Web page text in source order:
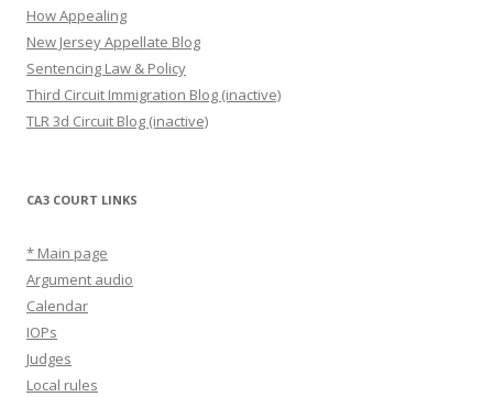
How Appealing
New Jersey Appellate Blog
Sentencing Law & Policy
Third Circuit Immigration Blog (inactive)
TLR 3d Circuit Blog (inactive)
CA3 COURT LINKS
* Main page
Argument audio
Calendar
IOPs
Judges
Local rules